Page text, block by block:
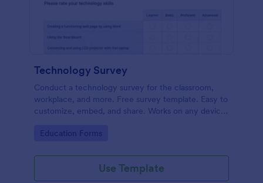
Technology Survey
Conduct a technology survey for the classroom,
workplace, and more. Free survey template. Easy to
customize, embed, and share. Works on any device.
Go to Category:
Education Forms
Use Template